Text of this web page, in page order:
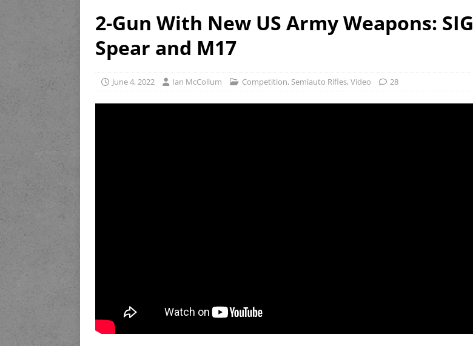
2-Gun With New US Army Weapons: SIG
Spear and M17
June 4, 2022 Ian McCollum Competition, Semiauto Rifles,Video 28